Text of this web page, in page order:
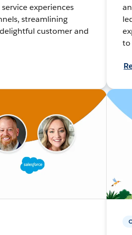
experiences
streamlining
customer and
to